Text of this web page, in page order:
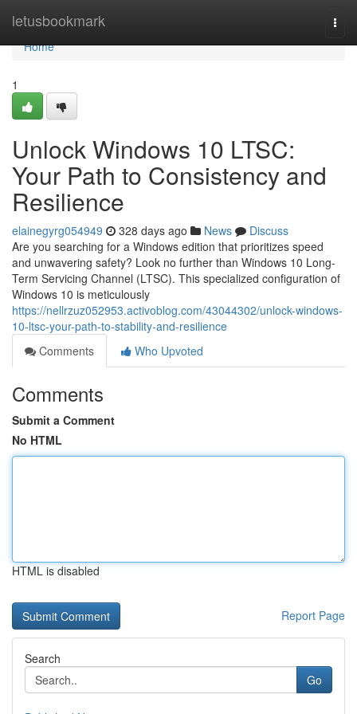
letusbookmark
Home
Home
1
Unlock Windows 10 LTSC:
Your Path to Consistency and
Resilience
elainegyrg054949 328 days ago News
Discuss
Are you searching for a Windows edition that prioritizes speed
and unwavering safety? Look no further than Windows 10 Long-
Term Servicing Channel (LTSC). This specialized configuration of
Windows 10 is meticulously
https://nellrzuz052953.activoblog.com/43044302/unlock-windows-
10-ltsc-your-path-to-stability-and-resilience
Comments
Who Upvoted
Comments
Submit a Comment
No HTML
HTML is disabled
Report Page
Search
Go